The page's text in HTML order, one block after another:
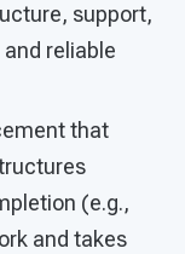
support,
reliable
that
(e.g.,
and takes